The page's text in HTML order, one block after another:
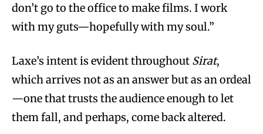
don’t go to the office to make films. I work
with my guts—hopefully with my soul.”
Laxe’s intent is evident throughout Sirat,
which arrives not as an answer but as an ordeal
—one that trusts the audience enough to let
them fall, and perhaps, come back altered.